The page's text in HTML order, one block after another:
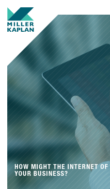
HOW MIGHT THE INTERNET OF
YOUR BUSINESS?